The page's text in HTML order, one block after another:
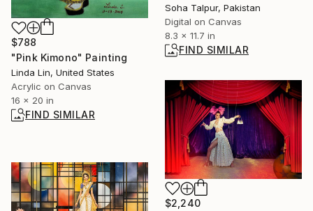
Soha Talpur, Pakistan
Digital on Canvas
8.3 x 11.7 in
FIND SIMILAR
$788
"Pink Kimono" Painting
Linda Lin, United States
Acrylic on Canvas
16 x 20 in
FIND SIMILAR
$2,240